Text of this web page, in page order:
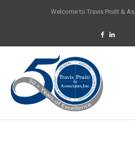
Welcome to Travis Pruitt &